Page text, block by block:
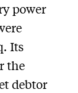
power
Its
the
debtor